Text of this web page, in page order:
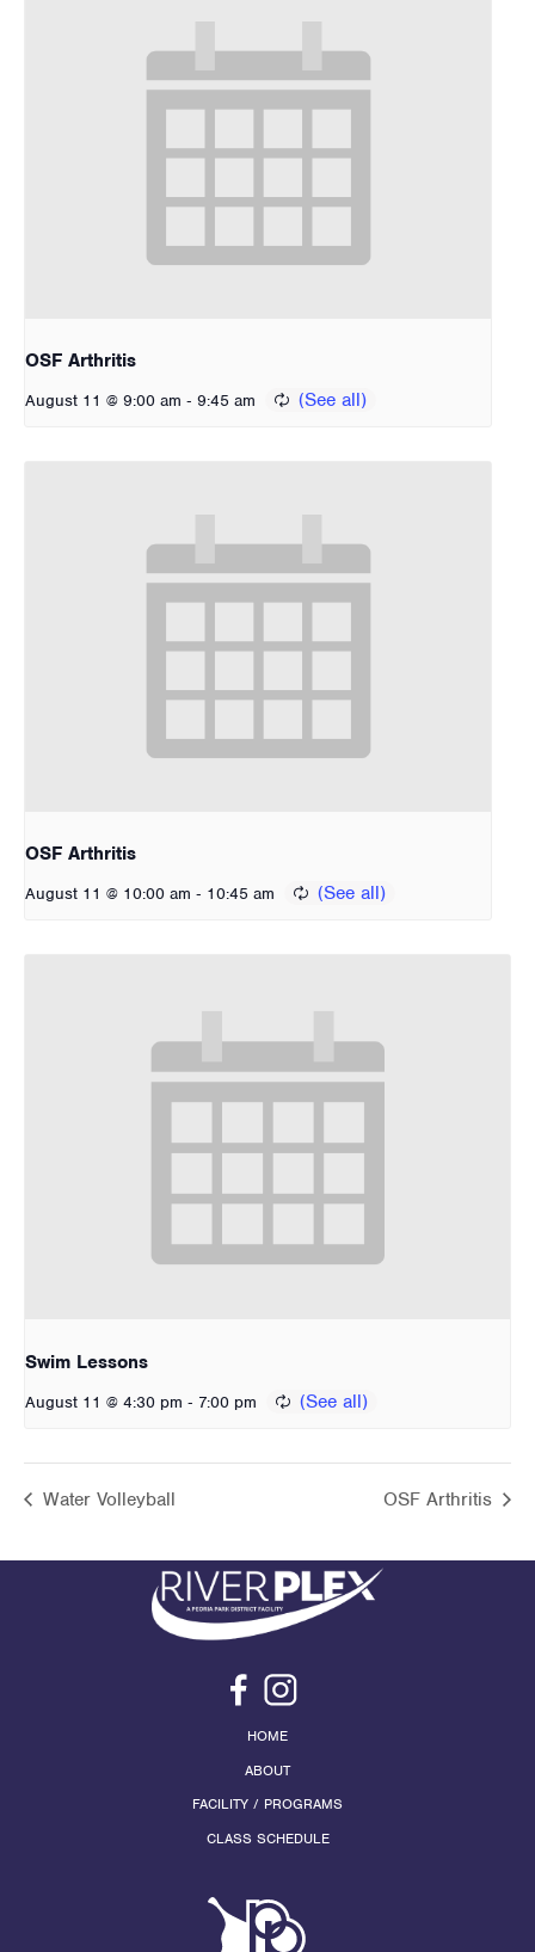
OSF Arthritis
August 11 @ 9:00 am - 9:45 am
OSF Arthritis
August 11 @ 10:00 am - 10:45 am
Swim Lessons
August 11 @ 4:30 pm - 7:00 pm
Water Volleyball OSF Arthritis
HOME
ABOUT
FACILITY / PROGRAMS
CLASS SCHEDULE